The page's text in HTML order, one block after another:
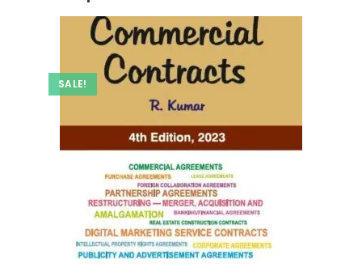
SALE!